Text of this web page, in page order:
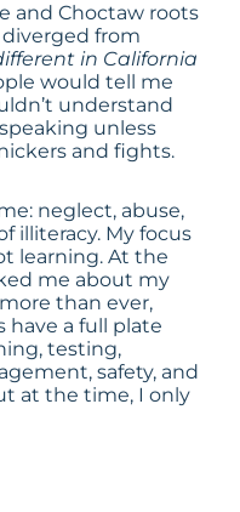
and Choctaw roots
from
in California
would tell me
understand
unless
and fights.
neglect, abuse,
illiteracy. My focus
learning. At the
me about my
than ever,
have a full plate
testing,
safety, and
at the time, I only